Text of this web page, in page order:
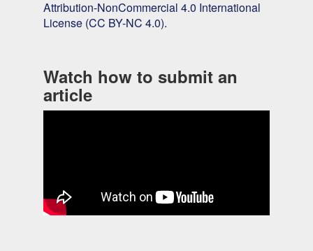
Attribution-NonCommercial 4.0 International
License (CC BY-NC 4.0).
Watch how to submit an
article